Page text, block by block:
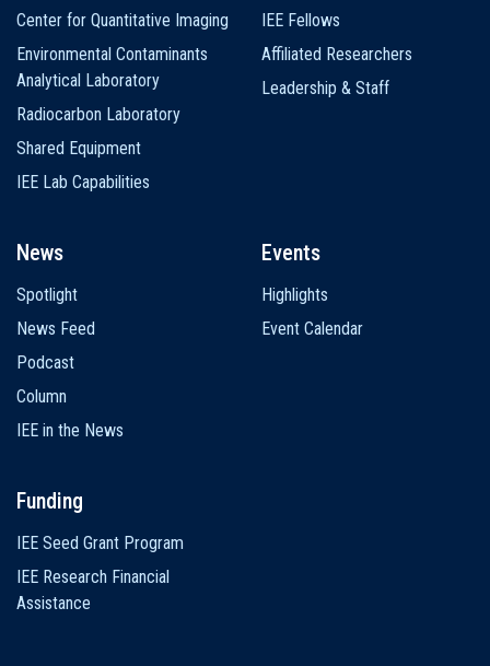
Center for Quantitative Imaging
Environmental Contaminants
Analytical Laboratory
Radiocarbon Laboratory
Shared Equipment
IEE Lab Capabilities
IEE Fellows
Affiliated Researchers
Leadership & Staff
News
Spotlight
News Feed
Podcast
Column
IEE in the News
Events
Highlights
Event Calendar
Funding
IEE Seed Grant Program
IEE Research Financial
Assistance